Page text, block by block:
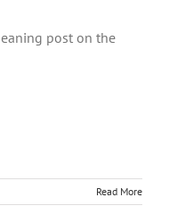
post on the
Read More